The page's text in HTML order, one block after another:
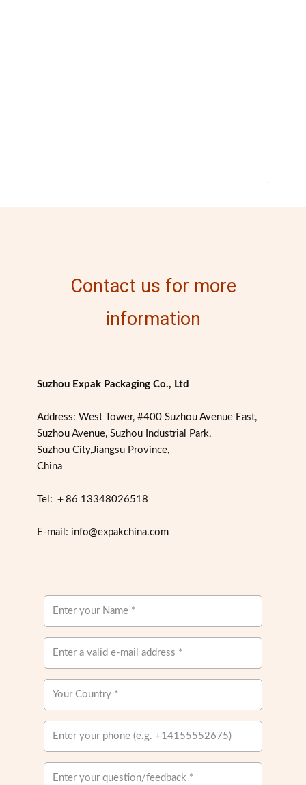
.
Contact us for more
information
Suzhou Expak Packaging Co., Ltd
Address: West Tower, #400 Suzhou Avenue East,
Suzhou Avenue, Suzhou Industrial Park,
Suzhou City,Jiangsu Province,
China
Tel: ＋86 13348026518
E-mail: info@expakchina.com